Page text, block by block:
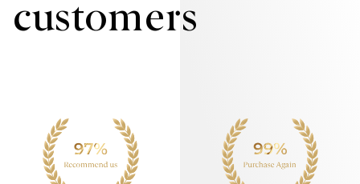
customers